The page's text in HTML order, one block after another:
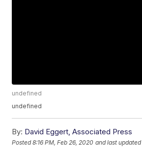
undefined
undefined
By: David Eggert, Associated Press
Posted8:16 PM, Feb 26, 2020 and last updated